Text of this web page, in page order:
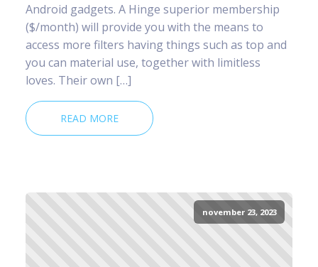
Android gadgets. A Hinge superior membership
($/month) will provide you with the means to
access more filters having things such as top and
you can material use, together with limitless
loves. Their own […]
READ MORE
november 23, 2023